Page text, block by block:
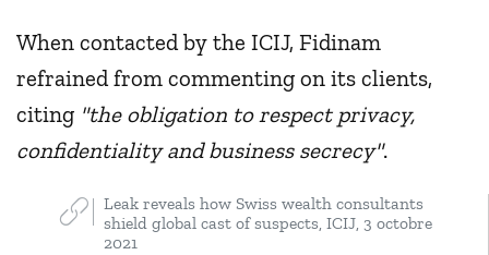
When contacted by the ICIJ, Fidinam
refrained from commenting on its clients,
citing "the obligation to respect privacy,
confidentiality and business secrecy".
Leak reveals how Swiss wealth consultants
shield global cast of suspects, ICIJ, 3 octobre
2021